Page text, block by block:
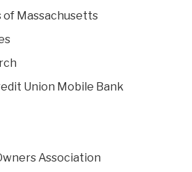
of Massachusetts
Union Mobile Bank
Association